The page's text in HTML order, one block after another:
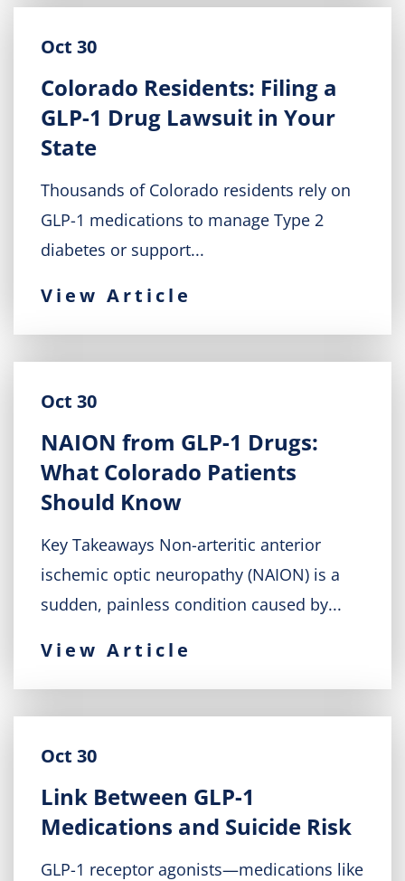
Oct 30
Colorado Residents: Filing a
GLP-1 Drug Lawsuit in Your
State
Thousands of Colorado residents rely on
GLP-1 medications to manage Type 2
diabetes or support...
View Article
Oct 30
NAION from GLP-1 Drugs:
What Colorado Patients
Should Know
Key Takeaways Non-arteritic anterior
ischemic optic neuropathy (NAION) is a
sudden, painless condition caused by...
View Article
Oct 30
Link Between GLP-1
Medications and Suicide Risk
GLP-1 receptor agonists—medications like